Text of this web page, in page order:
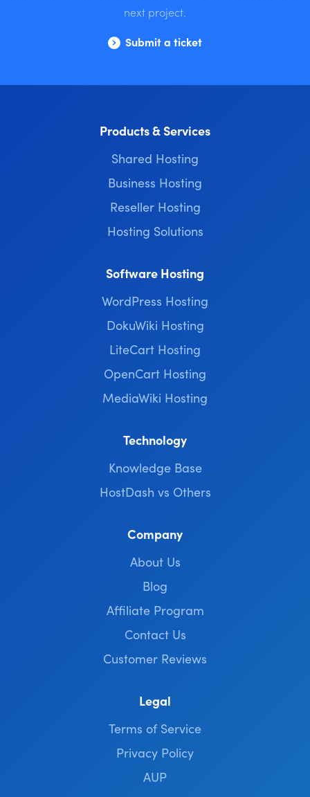
next project.
Submit a ticket
Products & Services
Shared Hosting
Business Hosting
Reseller Hosting
Hosting Solutions
Software Hosting
WordPress Hosting
DokuWiki Hosting
LiteCart Hosting
OpenCart Hosting
MediaWiki Hosting
Technology
Knowledge Base
HostDash vs Others
Company
About Us
Blog
Affiliate Program
Contact Us
Customer Reviews
Legal
Terms of Service
Privacy Policy
AUP